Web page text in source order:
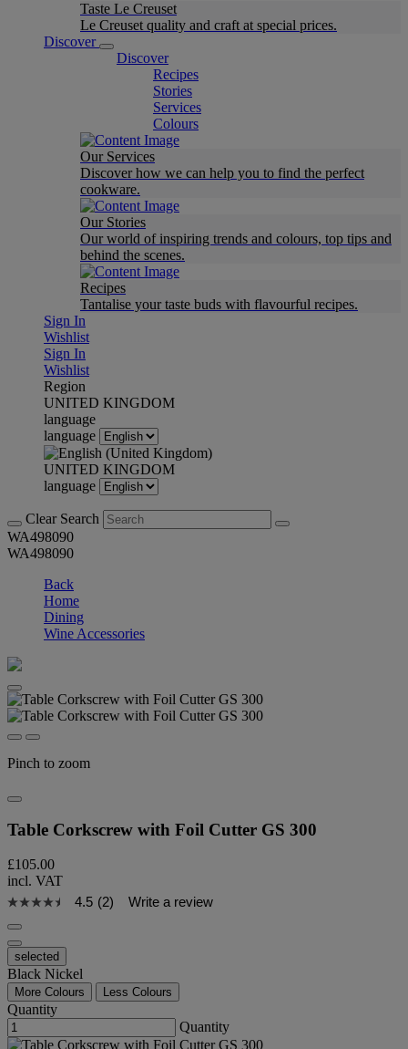
Taste Le Creuset
Le Creuset quality and craft at special prices.
Discover
Discover
Recipes
Stories
Services
Colours
Our Services
Discover how we can help you to find the perfect
cookware.
Our Stories
Our world of inspiring trends and colours, top tips and
behind the scenes.
Recipes
Tantalise your taste buds with flavourful recipes.
Sign In
Wishlist
Sign In
Wishlist
Region
UNITED KINGDOM
language
language
UNITED KINGDOM
language
Clear Search
WA498090
WA498090
Back
Home
Dining
Wine Accessories
Pinch to zoom
Table Corkscrew with Foil Cutter GS 300
£105.00
incl. VAT
4.5 (2) Write a review
selected
Black Nickel
More Colours Less Colours
Quantity
Quantity